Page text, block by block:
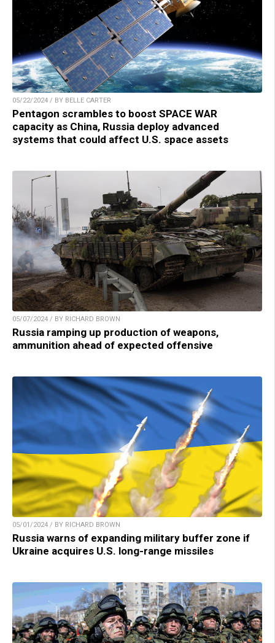
05/22/2024 / BY BELLE CARTER
Pentagon scrambles to boost SPACE WAR
capacity as China, Russia deploy advanced
systems that could affect U.S. space assets
05/07/2024 / BY RICHARD BROWN
Russia ramping up production of weapons,
ammunition ahead of expected offensive
05/01/2024 / BY RICHARD BROWN
Russia warns of expanding military buffer zone if
Ukraine acquires U.S. long-range missiles